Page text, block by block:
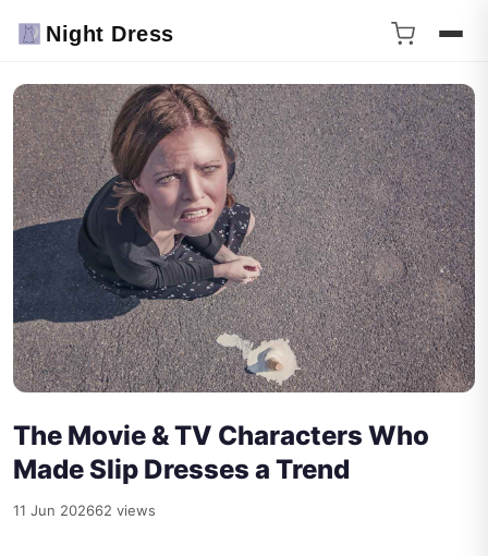
Night Dress
The Movie & TV Characters Who
Made Slip Dresses a Trend
11 Jun 202662 views